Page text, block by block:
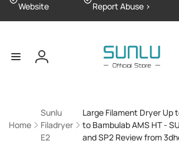
Website
Report Abuse >
Log
Home
Sunlu
Filadryer
E2
Large Filament Dryer Up
to Bambulab AMS HT -
and SP2 Review from